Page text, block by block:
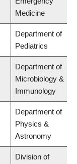
Medicine
Department of
Pediatrics
Department of
Microbiology &
Immunology
Department of
Physics &
Astronomy
Division of